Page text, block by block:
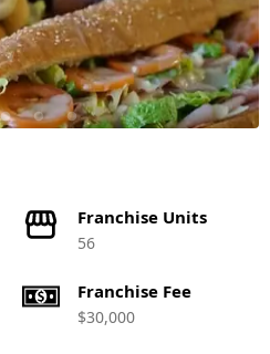
Franchise Units
56
Franchise Fee
$30,000